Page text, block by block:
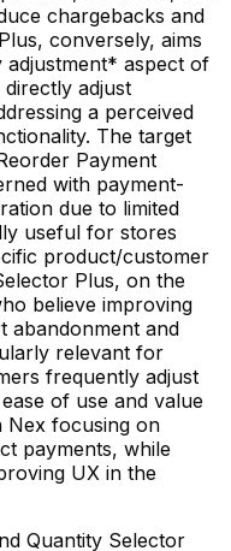
chargebacks and
conversely, aims
aspect of
adjust
a perceived
The target
Payment
with payment-
due to limited
useful for stores
product/customer
Plus, on the
believe improving
abandonment and
relevant for
frequently adjust
of use and value
Nex focusing on
payments, while
UX in the
Quantity Selector